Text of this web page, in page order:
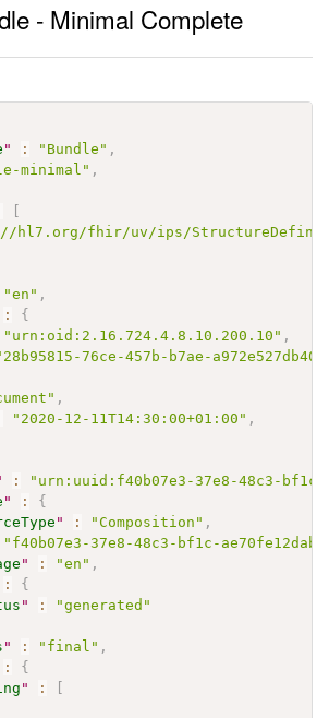
- Minimal Complete
" : "Bundle" ,
minimal" ,
[
hl7.org/fhir/uv/ips/
"en" ,
:
{
"urn:oid:2.16.724.4.8.10.200.10" ,
76ce-457b-b7ae-a972e527db40"
,
"2020-12-11T14:30:00+01:00" ,
:
"urn:uuid:f40b07e3-37e8-48c3-bf1c-
" :
{
" : "Composition" ,
"f40b07e3-37e8-48c3-bf1c-
" : "en" ,
:
{
" :
"generated"
" : "final" ,
:
{
" :
[